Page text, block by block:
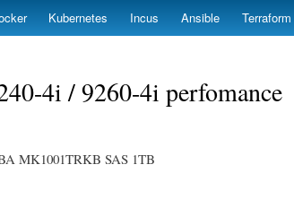
Skip
Kubernetes Incus Ansible Terraform
4i / 9260-4i perfomance
MK1001TRKB SAS 1TB